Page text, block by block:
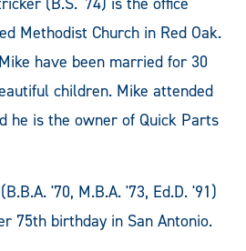
Methodist Church in Red Oak.
have been married for 30
children. Mike attended
he is the owner of Quick Parts
'70, M.B.A. '73, Ed.D. '91)
75th birthday in San Antonio.